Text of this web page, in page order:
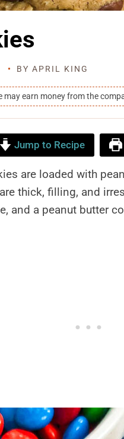
BY APRIL KING
earn money from the
Jump to Recipe
are loaded with
thick, filling, and
and a peanut butter